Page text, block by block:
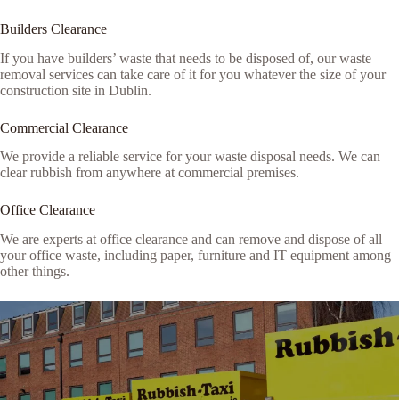
Builders Clearance
If you have builders’ waste that needs to be disposed of, our waste
removal services can take care of it for you whatever the size of your
construction site in Dublin.
Commercial Clearance
We provide a reliable service for your waste disposal needs. We can
clear rubbish from anywhere at commercial premises.
Office Clearance
We are experts at office clearance and can remove and dispose of all
your office waste, including paper, furniture and IT equipment among
other things.